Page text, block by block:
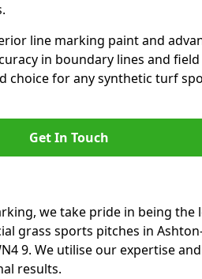
line marking paint and
in boundary lines and
choice for any synthetic turf
Get In Touch
we take pride in being
grass sports pitches in
9. We utilise our expertise
results.